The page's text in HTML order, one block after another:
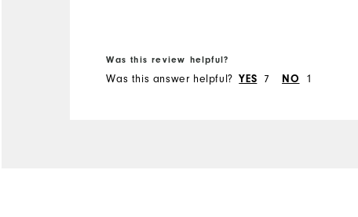
Was this review helpful?
Was this answer helpful? YES 7 NO 1